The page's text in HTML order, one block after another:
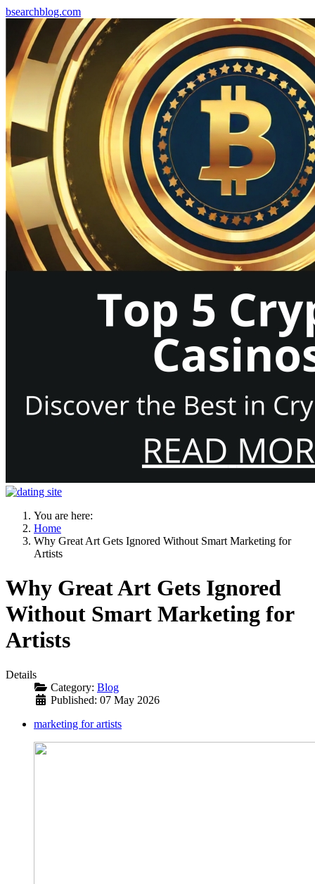
bsearchblog.com
You are here:
Home
Why Great Art Gets Ignored Without Smart Marketing for
Artists
Why Great Art Gets Ignored
Without Smart Marketing for
Artists
Details
Category: Blog
Published: 07 May 2026
marketing for artists